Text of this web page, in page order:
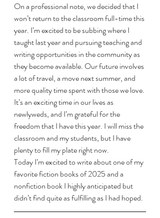
On a professional note, we decided that I
won’t return to the classroom full-time this
year. I’m excited to be subbing where I
taught last year and pursuing teaching and
writing opportunities in the community as
they become available. Our future involves
a lot of travel, a move next summer, and
more quality time spent with those we love.
It’s an exciting time in our lives as
newlyweds, and I’m grateful for the
freedom that I have this year. I will miss the
classroom and my students, but I have
plenty to fill my plate right now.
Today I’m excited to write about one of my
favorite fiction books of 2025 and a
nonfiction book I highly anticipated but
didn’t find quite as fulfilling as I had hoped.